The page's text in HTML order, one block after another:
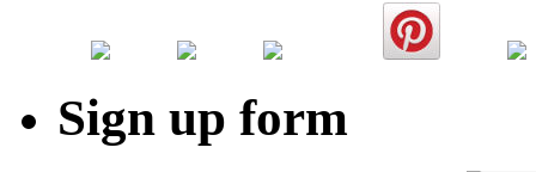
Sign up form